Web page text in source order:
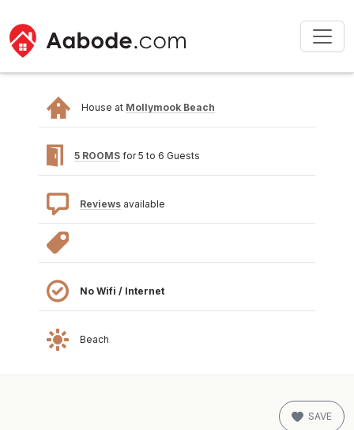
House at Mollymook Beach
5 ROOMS for 5 to 6 Guests
Reviews available
No Wifi / Internet
Beach
SAVE